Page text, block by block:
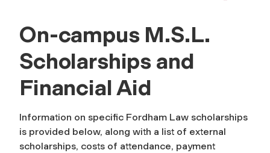
On-campus M.S.L.
Scholarships and
Financial Aid
Information on specific Fordham Law scholarships
is provided below, along with a list of external
scholarships, costs of attendance, payment